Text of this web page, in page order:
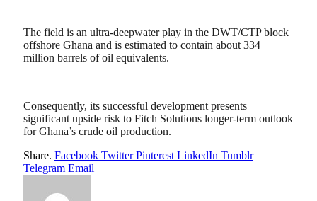
The field is an ultra-deepwater play in the DWT/CTP block
offshore Ghana and is estimated to contain about 334
million barrels of oil equivalents.
Consequently, its successful development presents
significant upside risk to Fitch Solutions longer-term outlook
for Ghana’s crude oil production.
Share. Facebook Twitter Pinterest LinkedIn Tumblr
Telegram Email